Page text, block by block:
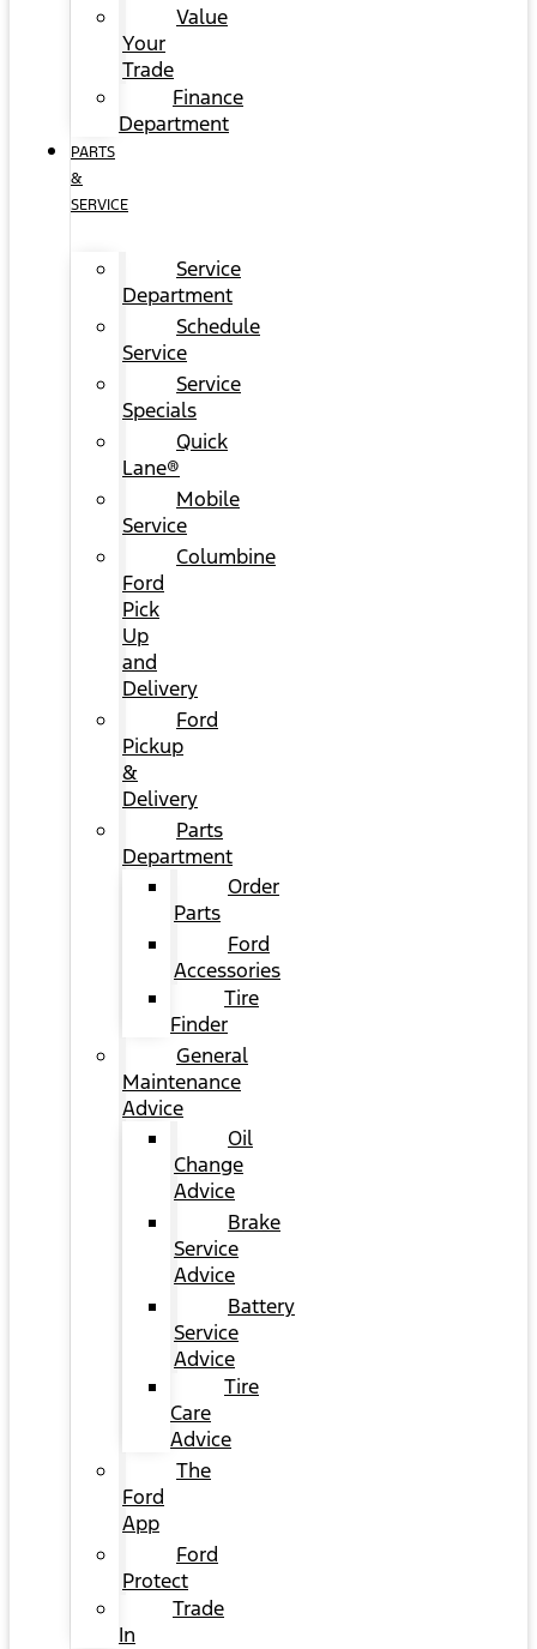
Value
Your
Trade
Finance
Department
PARTS
&
SERVICE
Service
Department
Schedule
Service
Service
Specials
Quick
Lane®
Mobile
Service
Columbine
Ford
Pick
Up
and
Delivery
Ford
Pickup
&
Delivery
Parts
Department
Order
Parts
Ford
Accessories
Tire
Finder
General
Maintenance
Advice
Oil
Change
Advice
Brake
Service
Advice
Battery
Service
Advice
Tire
Care
Advice
The
Ford
App
Ford
Protect
Trade
In